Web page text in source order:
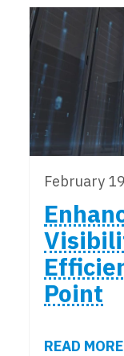
February
Point
READ MORE